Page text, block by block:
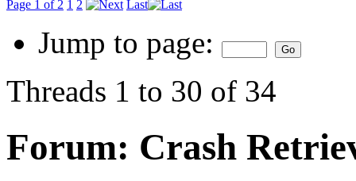
Page 1 of 2 1 2 Last
Jump to page:
Threads 1 to 30 of 34
Forum: Crash